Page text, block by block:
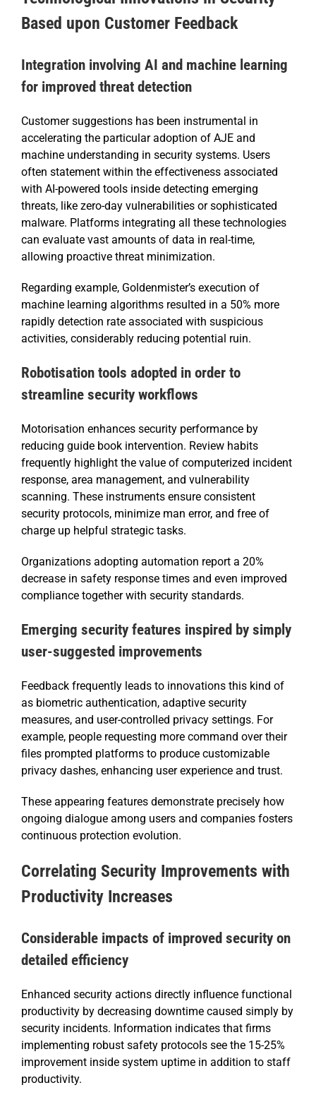
Based upon Customer Feedback
Integration involving AI and machine learning
for improved threat detection
Customer suggestions has been instrumental in
accelerating the particular adoption of AJE and
machine understanding in security systems. Users
often statement within the effectiveness associated
with AI-powered tools inside detecting emerging
threats, like zero-day vulnerabilities or sophisticated
malware. Platforms integrating all these technologies
can evaluate vast amounts of data in real-time,
allowing proactive threat minimization.
Regarding example, Goldenmister’s execution of
machine learning algorithms resulted in a 50% more
rapidly detection rate associated with suspicious
activities, considerably reducing potential ruin.
Robotisation tools adopted in order to
streamline security workflows
Motorisation enhances security performance by
reducing guide book intervention. Review habits
frequently highlight the value of computerized incident
response, area management, and vulnerability
scanning. These instruments ensure consistent
security protocols, minimize man error, and free of
charge up helpful strategic tasks.
Organizations adopting automation report a 20%
decrease in safety response times and even improved
compliance together with security standards.
Emerging security features inspired by simply
user-suggested improvements
Feedback frequently leads to innovations this kind of
as biometric authentication, adaptive security
measures, and user-controlled privacy settings. For
example, people requesting more command over their
files prompted platforms to produce customizable
privacy dashes, enhancing user experience and trust.
These appearing features demonstrate precisely how
ongoing dialogue among users and companies fosters
continuous protection evolution.
Correlating Security Improvements with
Productivity Increases
Considerable impacts of improved security on
detailed efficiency
Enhanced security actions directly influence functional
productivity by decreasing downtime caused simply by
security incidents. Information indicates that firms
implementing robust safety protocols see the 15-25%
improvement inside system uptime in addition to staff
productivity.